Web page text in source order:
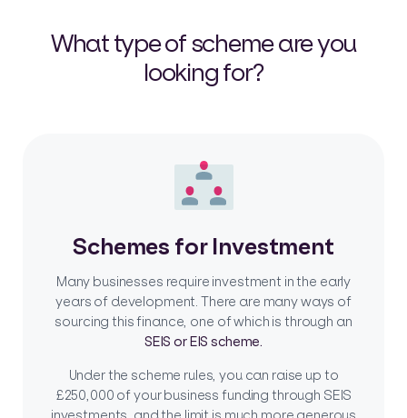
What type of scheme are you
looking for?
Schemes for Investment
Many businesses require investment in the early
years of development. There are many ways of
sourcing this finance, one of which is through an
SEIS or EIS scheme.
Under the scheme rules, you can raise up to
£250,000 of your business funding through SEIS